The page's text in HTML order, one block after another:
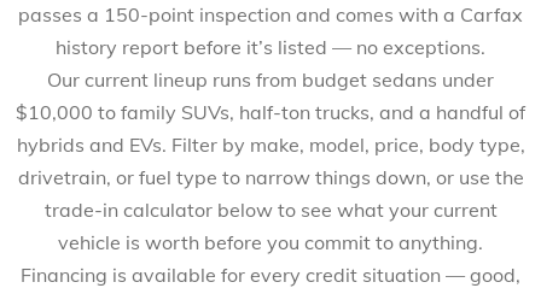
passes a 150-point inspection and comes with a Carfax
history report before it’s listed — no exceptions.
Our current lineup runs from budget sedans under
$10,000 to family SUVs, half-ton trucks, and a handful of
hybrids and EVs. Filter by make, model, price, body type,
drivetrain, or fuel type to narrow things down, or use the
trade-in calculator below to see what your current
vehicle is worth before you commit to anything.
Financing is available for every credit situation — good,